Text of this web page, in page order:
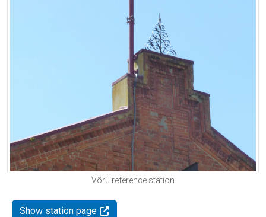
Võru reference station
Show station page